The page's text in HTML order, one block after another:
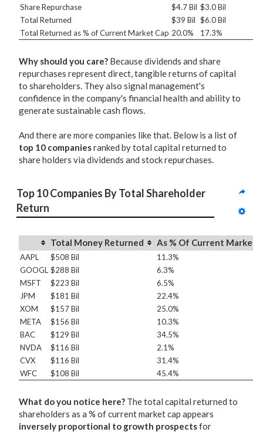
Share Repurchase
$4.7 Bil $3.0 Bil
Total Returned
$39 Bil $6.0 Bil
Total Returned as % of Current Market Cap 20.0% 17.3%
Why should you care? Because dividends and share
repurchases represent direct, tangible returns of capital
to shareholders. They also signal management's
confidence in the company's financial health and ability to
generate sustainable cash flows.
And there are more companies like that. Below is a list of
top 10 companiesranked by total capital returned to
share holders via dividends and stock repurchases.
Top 10 Companies By Total Shareholder
Return
Total Money Returned As % Of Current Market
AAPL $508 Bil
11.3%
GOOGL $288 Bil
6.3%
MSFT
$223 Bil
6.5%
JPM
$181 Bil
22.4%
XOM
$157 Bil
25.0%
META
$156 Bil
10.3%
BAC
$129 Bil
34.5%
NVDA
$116 Bil
2.1%
CVX
$116 Bil
31.4%
WFC
$108 Bil 45.4%
What do you notice here? The total capital returned to
shareholders as a % of current market cap appears
inversely proportional to growth prospectsfor